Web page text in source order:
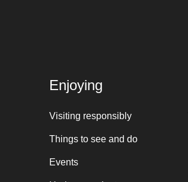
Enjoying
Visiting responsibly
Things to see and do
Events